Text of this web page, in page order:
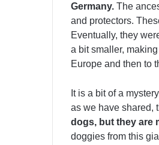
Germany. The
and protectors.
Eventually, they
a bit smaller,
Europe and then to
It is a bit of a
as we have shared,
dogs, but they are
doggies from this